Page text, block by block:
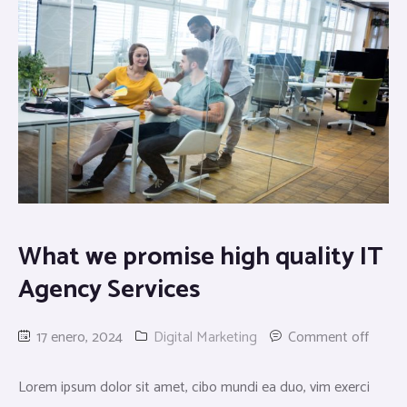
What we promise high quality IT
Agency Services
17 enero, 2024 Digital Marketing Comment off
Lorem ipsum dolor sit amet, cibo mundi ea duo, vim exerci